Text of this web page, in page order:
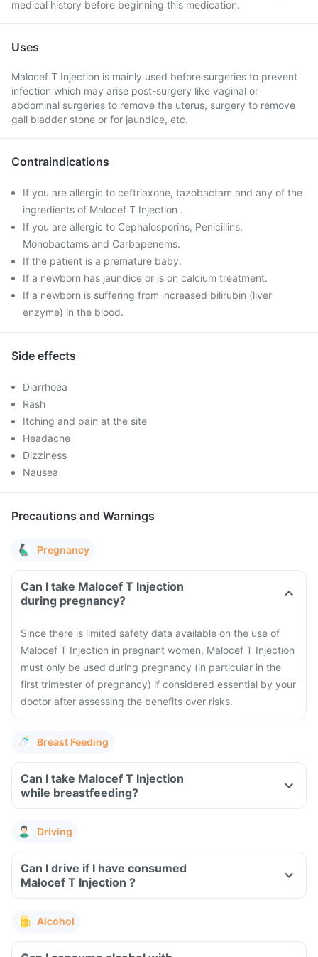
medical history before beginning this medication.
Uses
Malocef T Injection is mainly used before surgeries to prevent
infection which may arise post-surgery like vaginal or
abdominal surgeries to remove the uterus, surgery to remove
gall bladder stone or for jaundice, etc.
Contraindications
If you are allergic to ceftriaxone, tazobactam and any of the
ingredients of Malocef T Injection .
If you are allergic to Cephalosporins, Penicillins,
Monobactams and Carbapenems.
If the patient is a premature baby.
If a newborn has jaundice or is on calcium treatment.
If a newborn is suffering from increased bilirubin (liver
enzyme) in the blood.
Side effects
Diarrhoea
Rash
Itching and pain at the site
Headache
Dizziness
Nausea
Precautions and Warnings
Pregnancy
Can I take Malocef T Injection
during pregnancy?
Since there is limited safety data available on the use of
Malocef T Injection in pregnant women, Malocef T Injection
must only be used during pregnancy (in particular in the
first trimester of pregnancy) if considered essential by your
doctor after assessing the benefits over risks.
Breast Feeding
Can I take Malocef T Injection
while breastfeeding?
Driving
Can I drive if I have consumed
Malocef T Injection ?
Alcohol